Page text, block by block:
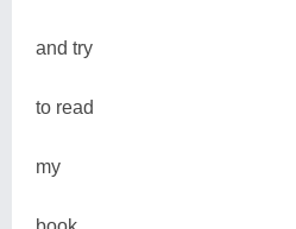
and try
to read
my